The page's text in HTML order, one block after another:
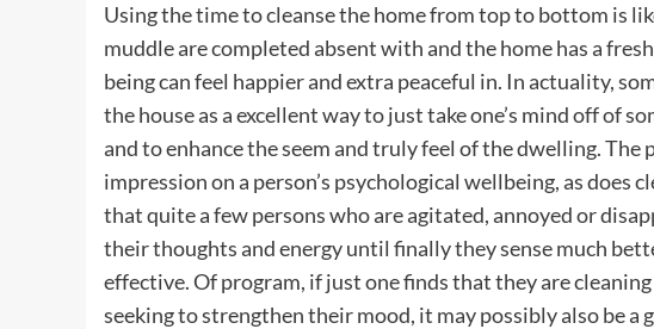
Using the time to cleanse the home from top to bottom is
muddle are completed absent with and the home has a
being can feel happier and extra peaceful in. In actuality,
the house as a excellent way to just take one’s mind off of
and to enhance the seem and truly feel of the dwelling.
impression on a person’s psychological wellbeing, as does
that quite a few persons who are agitated, annoyed or
their thoughts and energy until finally they sense much
effective. Of program, if just one finds that they are
seeking to strengthen their mood, it may possibly also be